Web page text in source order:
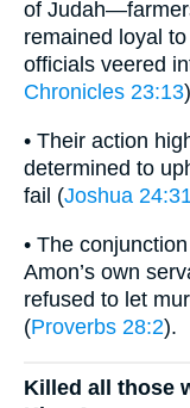
of
remained loyal
officials veered
Chronicles 23:13
• Their action
determined to
fail (Joshua 24:31
• The
Amon’s own
refused to let
(Proverbs 28:2).
Killed all those